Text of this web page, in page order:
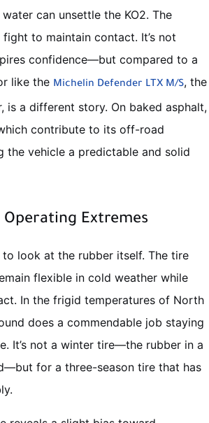
can unsettle the KO2. The
to maintain contact. It’s not
confidence—but compared to a
like the Michelin Defender LTX M/S, the
is a different story. On baked asphalt,
contribute to its off-road
the vehicle a predictable and solid
Operating Extremes
to look at the rubber itself. The tire
flexible in cold weather while
In the frigid temperatures of North
does a commendable job staying
It’s not a winter tire—the rubber in a
for a three-season tire that has